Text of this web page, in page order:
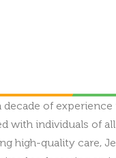
of
individuals of
high-quality care,
to fostering an